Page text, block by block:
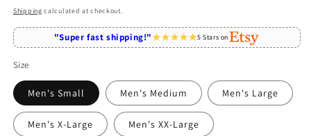
price
Shipping calculated at checkout.
"Super fast shipping!" 5 Stars on
Size
Men's Small Men's Medium Men's Large
Men's X-Large Men's XX-Large